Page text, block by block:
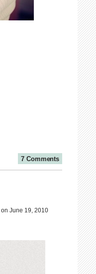
7 Comments
on June 19, 2010